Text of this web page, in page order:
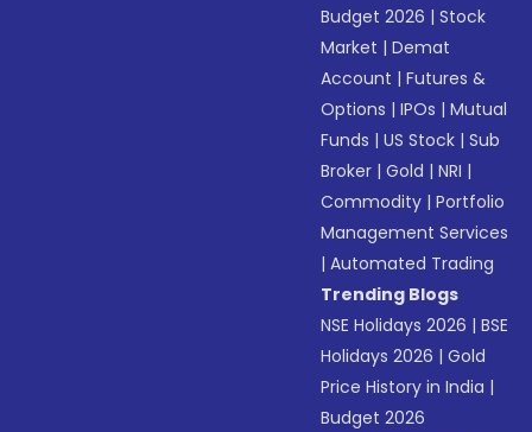
Budget 2026 |Stock
Market |Demat
Account |Futures &
Options |IPOs |Mutual
Funds |US Stock |Sub
Broker |Gold |NRI |
Commodity |Portfolio
Management Services
|Automated Trading
Trending Blogs
NSE Holidays 2026 |BSE
Holidays 2026 |Gold
Price History in India |
Budget 2026